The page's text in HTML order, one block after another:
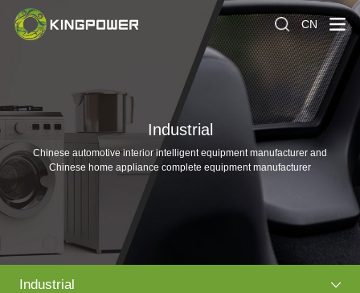
CN
Industrial
Chinese automotive interior intelligent equipment manufacturer and
Chinese home appliance complete equipment manufacturer
Industrial